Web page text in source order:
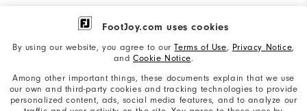
FootJoy.com uses cookies
By using our website, you agree to ourTerms of Use, Privacy Notice,
and Cookie Notice.
Among other important things, these documents explain that we use
our own and third-party cookies and tracking technologies to provide
personalized content, ads, social media features, and to analyze our
Corporate Social Responsibility
California: Your Privacy rights